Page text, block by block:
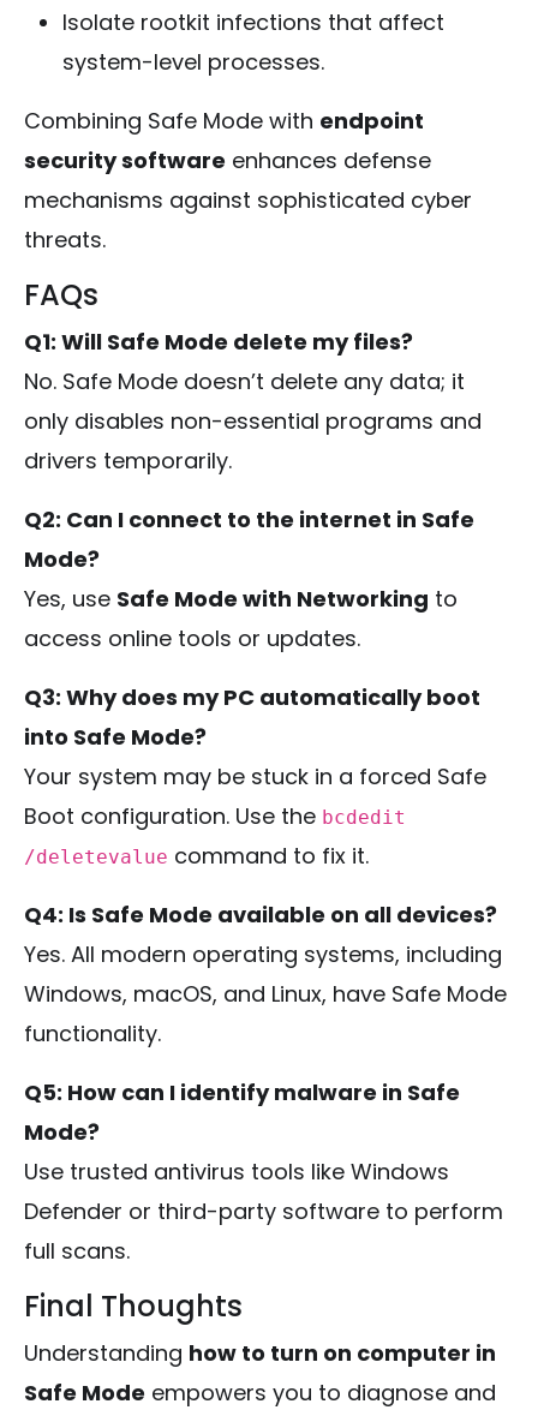
Isolate rootkit infections that affect
system-level processes.
Combining Safe Mode with endpoint
security software enhances defense
mechanisms against sophisticated cyber
threats.
FAQs
Q1: Will Safe Mode delete my files?
No. Safe Mode doesn’t delete any data; it
only disables non-essential programs and
drivers temporarily.
Q2: Can I connect to the internet in Safe
Mode?
Yes, use Safe Mode with Networking to
access online tools or updates.
Q3: Why does my PC automatically boot
into Safe Mode?
Your system may be stuck in a forced Safe
Boot configuration. Use the bcdedit
/deletevalue command to fix it.
Q4: Is Safe Mode available on all devices?
Yes. All modern operating systems, including
Windows, macOS, and Linux, have Safe Mode
functionality.
Q5: How can I identify malware in Safe
Mode?
Use trusted antivirus tools like Windows
Defender or third-party software to perform
full scans.
Final Thoughts
Understanding how to turn on computer in
Safe Mode empowers you to diagnose and